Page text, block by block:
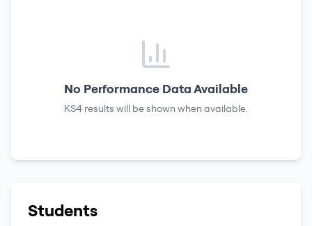
No Performance Data Available
KS4 results will be shown when available.
Students